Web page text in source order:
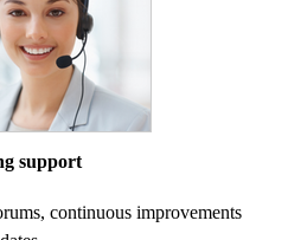
support
continuous improvements